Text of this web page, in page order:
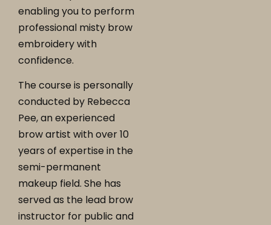
enabling you to perform
professional misty brow
embroidery with
confidence.
The course is personally
conducted by Rebecca
Pee, an experienced
brow artist with over 10
years of expertise in the
semi-permanent
makeup field. She has
served as the lead brow
instructor for public and